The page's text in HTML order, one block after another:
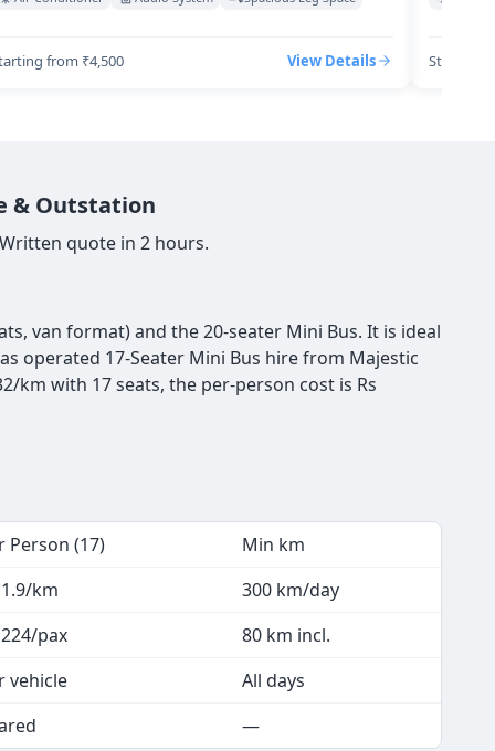
from ₹4,500 View Details Starting
& Outstation
quote in 2 hours.
van format) and the 20-seater Mini Bus. It is ideal
operated 17-Seater Mini Bus hire from Majestic
km with 17 seats, the per-person cost is Rs
Person (17)
Min km
km
300 km/day
224/pax
80 km incl.
vehicle
All days
—